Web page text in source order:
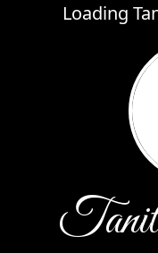
Loading